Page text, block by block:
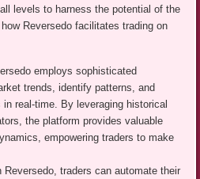
levels to harness the potential of the
Reversedo facilitates trading on
employs sophisticated
trends, identify patterns, and
real-time. By leveraging historical
the platform provides valuable
empowering traders to make
Reversedo, traders can automate their